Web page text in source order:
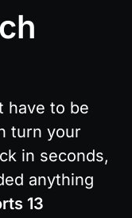
have to be
turn your
in seconds,
anything
13